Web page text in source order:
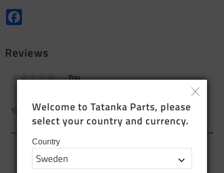
Reviews
You
Welcome to Tatanka Parts, please
select your country and currency.
Country